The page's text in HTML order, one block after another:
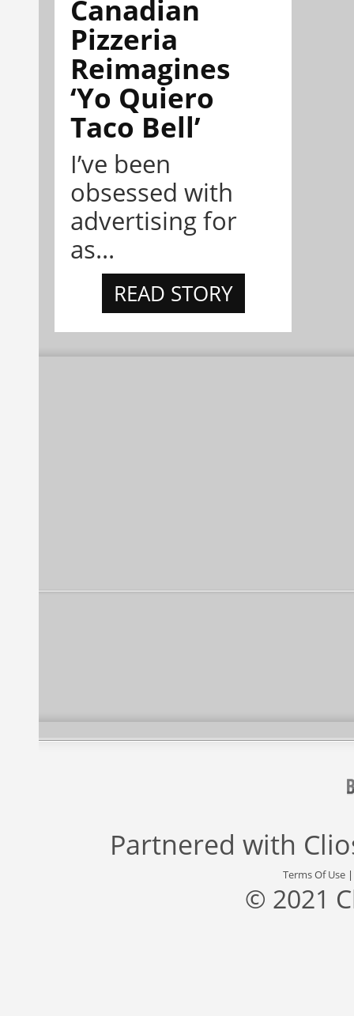
Canadian
Pizzeria
Reimagines
‘Yo Quiero
Taco Bell’
I’ve been
obsessed with
advertising for
as...
READ STORY
Partnered with
Terms Of Use
© 2021